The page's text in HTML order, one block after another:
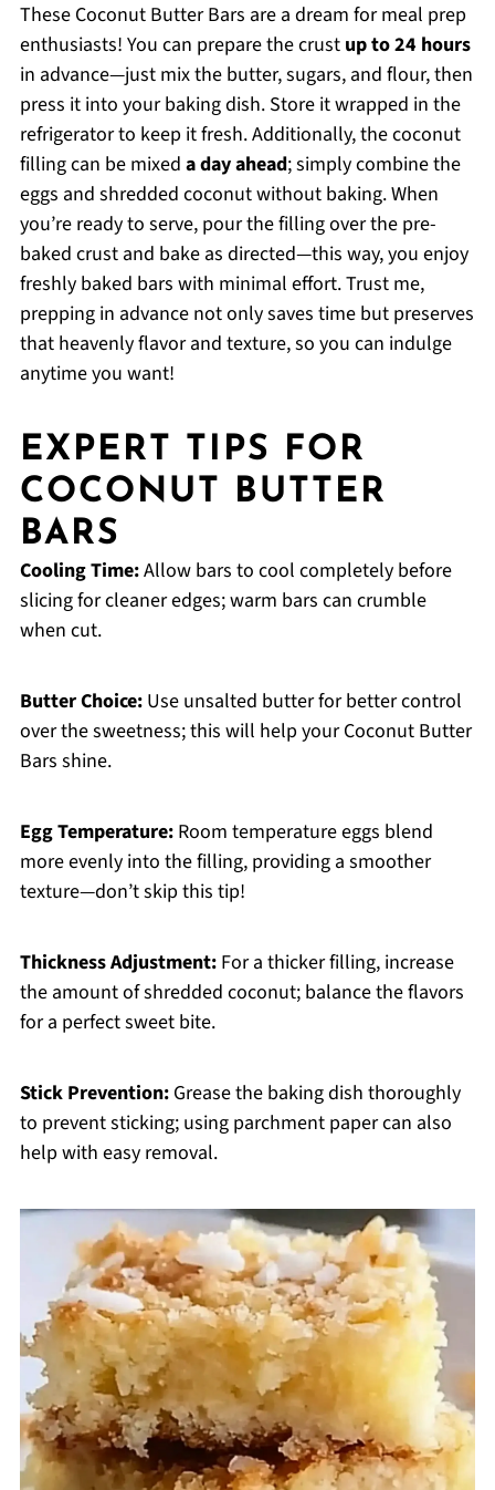
These Coconut Butter Bars are a dream for meal prep
enthusiasts! You can prepare the crust up to 24 hours
in advance—just mix the butter, sugars, and flour, then
press it into your baking dish. Store it wrapped in the
refrigerator to keep it fresh. Additionally, the coconut
filling can be mixed a day ahead; simply combine the
eggs and shredded coconut without baking. When
you’re ready to serve, pour the filling over the pre-
baked crust and bake as directed—this way, you enjoy
freshly baked bars with minimal effort. Trust me,
prepping in advance not only saves time but preserves
that heavenly flavor and texture, so you can indulge
anytime you want!
EXPERT TIPS FOR
COCONUT BUTTER
BARS
Cooling Time:Allow bars to cool completely before
slicing for cleaner edges; warm bars can crumble
when cut.
Butter Choice:Use unsalted butter for better control
over the sweetness; this will help your Coconut Butter
Bars shine.
Egg Temperature:Room temperature eggs blend
more evenly into the filling, providing a smoother
texture—don’t skip this tip!
Thickness Adjustment:For a thicker filling, increase
the amount of shredded coconut; balance the flavors
for a perfect sweet bite.
Stick Prevention:Grease the baking dish thoroughly
to prevent sticking; using parchment paper can also
help with easy removal.